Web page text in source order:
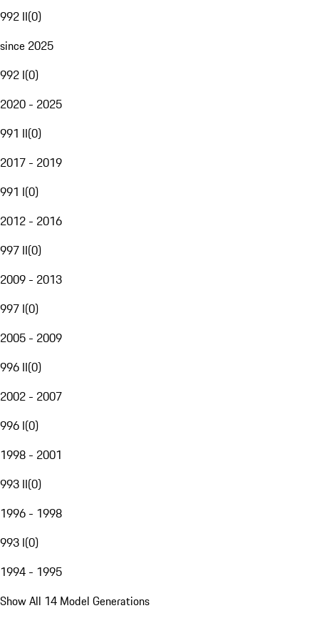
992 II(0)
since 2025
992 I(0)
2020 - 2025
991 II(0)
2017 - 2019
991 I(0)
2012 - 2016
997 II(0)
2009 - 2013
997 I(0)
2005 - 2009
996 II(0)
2002 - 2007
996 I(0)
1998 - 2001
993 II(0)
1996 - 1998
993 I(0)
1994 - 1995
Show All 14 Model Generations